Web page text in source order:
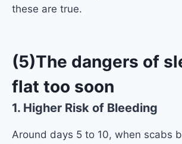
these are true.
(5)The dangers of
flat too soon
1. Higher Risk of Bleeding
Around days 5 to 10, when scabs